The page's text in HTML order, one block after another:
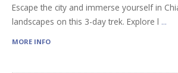
Escape the city and immerse yourself in
landscapes on this 3-day trek. Explore l ...
MORE INFO